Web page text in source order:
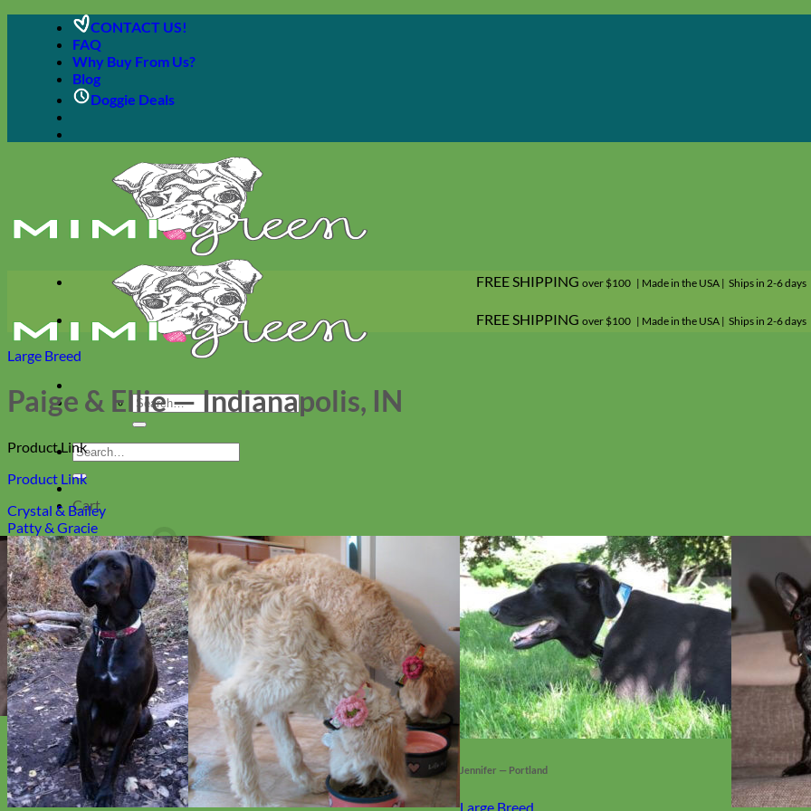
CONTACT US!
FAQ
Why Buy From Us?
Blog
Doggie Deals
Search
for:
Search
for:
Cart
No products in the cart.
Return to shop
Collars
FREE SHIPPING over $100 | Made in the USA | Ships in 2-6 days
FREE SHIPPING over $100 | Made in the USA | Ships in 2-6 days
Large Breed
Paige & Ellie — Indianapolis, IN
Product Link
Product Link
Crystal & Bailey
Patty & Gracie
Jennifer — Portland
Large Breed